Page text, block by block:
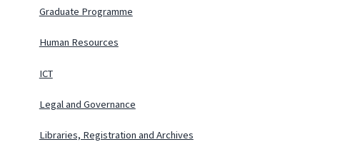
Graduate Programme
Human Resources
ICT
Legal and Governance
Libraries, Registration and Archives